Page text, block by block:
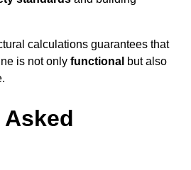
calculations guarantees that
is not only functional but also